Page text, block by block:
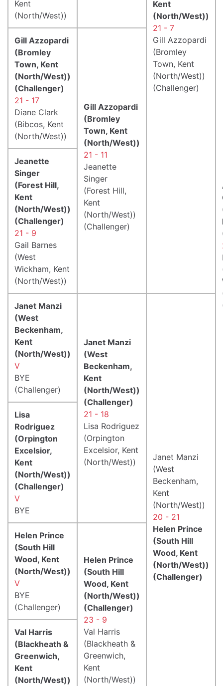
Kent
(North/West))
21 - 7
Gill Azzopardi
(Bromley
Town, Kent
(North/West))
(Challenger)
Kent
(North/West))
Gill Azzopardi
(Bromley
Town, Kent
(North/West))
(Challenger)
21 - 17
Diane Clark
(Bibcos, Kent
(North/West))
Gill Azzopardi
(Bromley
Town, Kent
(North/West))
21 - 11
Jeanette
Singer
(Forest Hill,
Kent
(North/West))
(Challenger)
Jeanette
Singer
(Forest Hill,
Kent
(North/West))
(Challenger)
21 - 9
Gail Barnes
(West
Wickham, Kent
(North/West))
Janet Manzi
(West
Beckenham,
Kent
(North/West))
V
BYE
(Challenger)
Janet Manzi
(West
Beckenham,
Kent
(North/West))
(Challenger)
21 - 18
Lisa Rodriguez
(Orpington
Excelsior, Kent
(North/West))
Janet Manzi
(West
Beckenham,
Kent
(North/West))
20 - 21
Helen Prince
(South Hill
Wood, Kent
(North/West))
(Challenger)
Lisa
Rodriguez
(Orpington
Excelsior,
Kent
(North/West))
(Challenger)
V
BYE
Helen Prince
(South Hill
Wood, Kent
(North/West))
V
BYE
(Challenger)
Helen Prince
(South Hill
Wood, Kent
(North/West))
(Challenger)
23 - 9
Val Harris
(Blackheath &
Greenwich,
Kent
(North/West))
Val Harris
(Blackheath &
Greenwich,
Kent
(North/West))